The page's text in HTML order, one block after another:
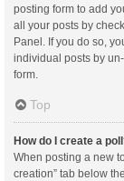
posting form to add
all your posts by
Panel. If you do so,
individual posts by
form.
Top
How do I create a
When posting a new
creation” tab below